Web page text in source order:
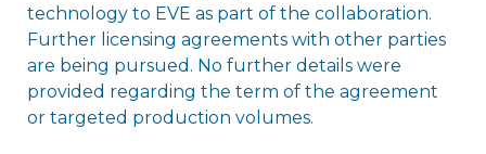
technology to EVE as part of the collaboration.
Further licensing agreements with other parties
are being pursued. No further details were
provided regarding the term of the agreement
or targeted production volumes.